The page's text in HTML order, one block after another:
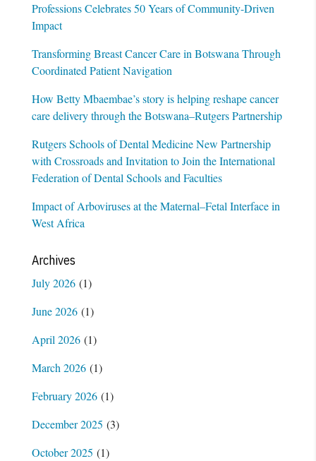
Professions Celebrates 50 Years of Community-Driven
Impact
Transforming Breast Cancer Care in Botswana Through
Coordinated Patient Navigation
How Betty Mbaembae’s story is helping reshape cancer
care delivery through the Botswana–Rutgers Partnership
Rutgers Schools of Dental Medicine New Partnership
with Crossroads and Invitation to Join the International
Federation of Dental Schools and Faculties
Impact of Arboviruses at the Maternal–Fetal Interface in
West Africa
Archives
July 2026(1)
June 2026(1)
April 2026(1)
March 2026(1)
February 2026(1)
December 2025 (3)
October 2025 (1)